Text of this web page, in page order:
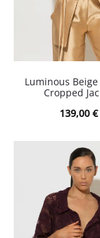
Luminous
Cropped
139,00 €